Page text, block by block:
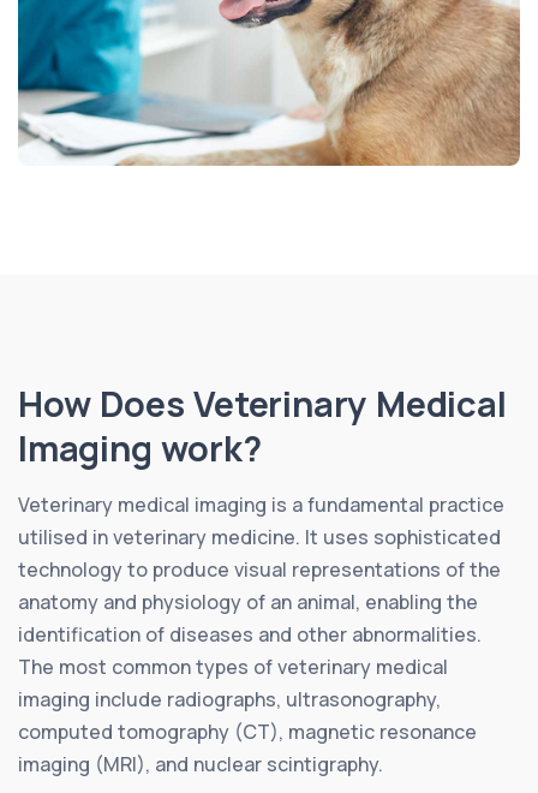
How Does Veterinary Medical
Imaging work?
Veterinary medical imaging is a fundamental practice
utilised in veterinary medicine. It uses sophisticated
technology to produce visual representations of the
anatomy and physiology of an animal, enabling the
identification of diseases and other abnormalities.
The most common types of veterinary medical
imaging include radiographs, ultrasonography,
computed tomography (CT), magnetic resonance
imaging (MRI), and nuclear scintigraphy.